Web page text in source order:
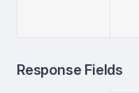
Response Fields